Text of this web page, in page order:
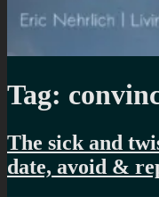
Tag:
The sick and
date, avoid &